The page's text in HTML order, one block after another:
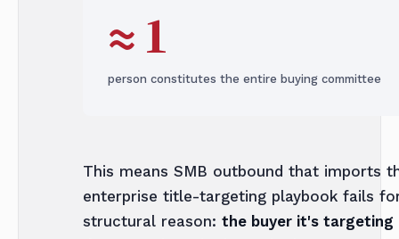
≈ 1
person constitutes the entire buying committee
This means SMB outbound that imports
enterprise title-targeting playbook fails
structural reason: the buyer it's targeting